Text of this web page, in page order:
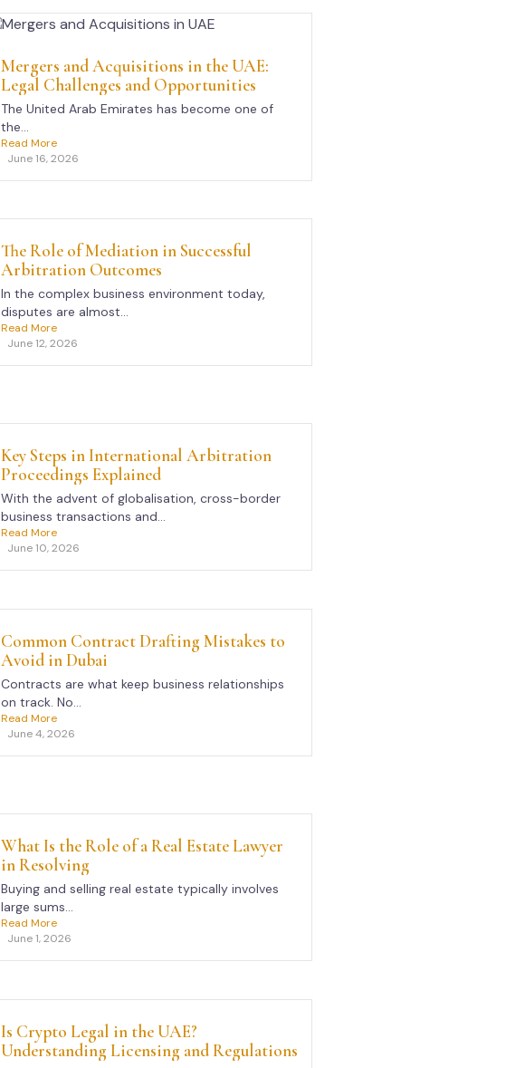
Mergers and Acquisitions in the UAE:
Legal Challenges and Opportunities
The United Arab Emirates has become one of
the...
Read More
June 16, 2026
The Role of Mediation in Successful
Arbitration Outcomes
In the complex business environment today,
disputes are almost...
Read More
June 12, 2026
Key Steps in International Arbitration
Proceedings Explained
With the advent of globalisation, cross-border
business transactions and...
Read More
June 10, 2026
Common Contract Drafting Mistakes to
Avoid in Dubai
Contracts are what keep business relationships
on track. No...
Read More
June 4, 2026
What Is the Role of a Real Estate Lawyer
in Resolving
Buying and selling real estate typically involves
large sums...
Read More
June 1, 2026
Is Crypto Legal in the UAE?
Understanding Licensing and Regulations